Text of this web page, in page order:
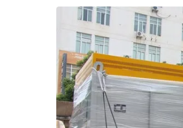
3. Heating element:
heating elements suitable for
bricks of Furnace Bottom , to
4. Furnace Door : Liter
and chain, and is braked by